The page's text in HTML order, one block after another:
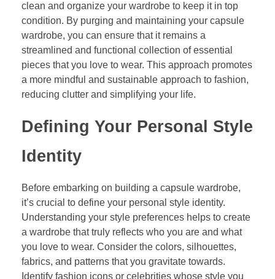
clean and organize your wardrobe to keep it in top
condition. By purging and maintaining your capsule
wardrobe, you can ensure that it remains a
streamlined and functional collection of essential
pieces that you love to wear. This approach promotes
a more mindful and sustainable approach to fashion,
reducing clutter and simplifying your life.
Defining Your Personal Style
Identity
Before embarking on building a capsule wardrobe,
it’s crucial to define your personal style identity.
Understanding your style preferences helps to create
a wardrobe that truly reflects who you are and what
you love to wear. Consider the colors, silhouettes,
fabrics, and patterns that you gravitate towards.
Identify fashion icons or celebrities whose style you